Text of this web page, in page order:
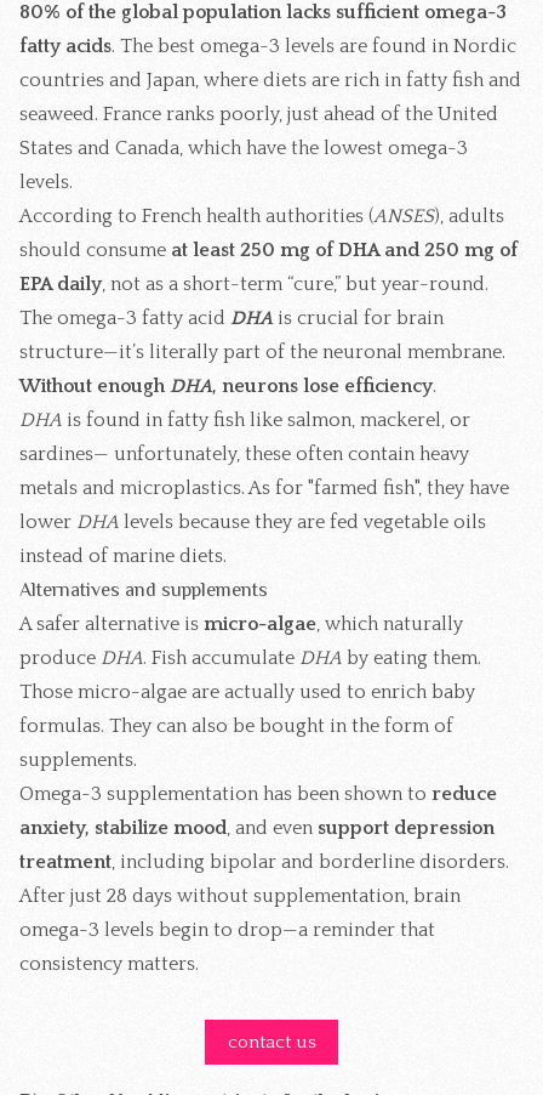
80% of the global population lacks sufficient omega-3
fatty acids. The best omega-3 levels are found in Nordic
countries and Japan, where diets are rich in fatty fish and
seaweed. France ranks poorly, just ahead of the United
States and Canada, which have the lowest omega-3
levels.
According to French health authorities (ANSES), adults
should consume at least 250 mg of DHA and 250 mg of
EPA daily, not as a short-term “cure,” but year-round.
The omega-3 fatty acid DHAis crucial for brain
structure—it’s literally part of the neuronal membrane.
Without enoughDHA, neurons lose efficiency.
DHA is found in fatty fish like salmon, mackerel, or
sardines— unfortunately, these often contain heavy
metals and microplastics. As for "farmed fish", they have
lower DHA levels because they are fed vegetable oils
instead of marine diets.
Alternatives and supplements
A safer alternative is micro-algae, which naturally
produce DHA. Fish accumulate DHA by eating them.
Those micro-algae are actually used to enrich baby
formulas. They can also be bought in the form of
supplements.
Omega-3 supplementation has been shown to reduce
anxiety, stabilize mood, and even support depression
treatment, including bipolar and borderline disorders.
After just 28 days without supplementation, brain
omega-3 levels begin to drop—a reminder that
consistency matters.
contact us